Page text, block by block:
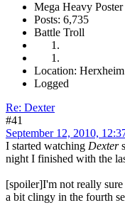
Mega Heavy Poster
Posts: 6,735
Battle Troll
Location: Herxheim
Logged
Re: Dexter
#41
September 12, 2010,
I started watching Dexter
night I finished with the
[spoiler]I'm not really
a bit clingy in the fourth